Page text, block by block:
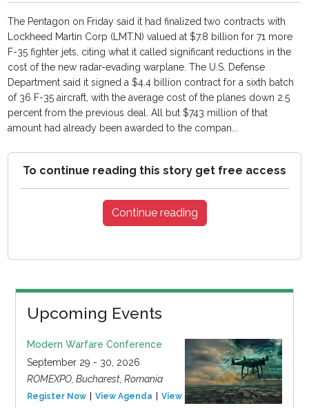
The Pentagon on Friday said it had finalized two contracts with
Lockheed Martin Corp (LMT.N) valued at $7.8 billion for 71 more
F-35 fighter jets, citing what it called significant reductions in the
cost of the new radar-evading warplane. The U.S. Defense
Department said it signed a $4.4 billion contract for a sixth batch
of 36 F-35 aircraft, with the average cost of the planes down 2.5
percent from the previous deal. All but $743 million of that
amount had already been awarded to the compan...
To continue reading this story get free access
Continue reading
Upcoming Events
Modern Warfare Conference
September 29 - 30, 2026
ROMEXPO, Bucharest, Romania
Register Now View Agenda View Event